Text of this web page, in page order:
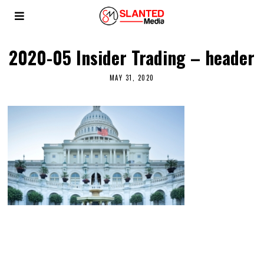
2020-05 Insider Trading – header
MAY 31, 2020